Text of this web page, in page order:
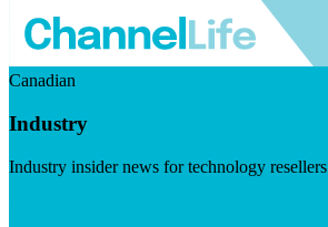
Canadian
Industry
Industry insider news for technology resellers